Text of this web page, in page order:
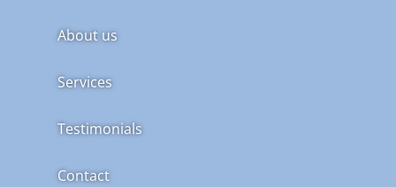
About us
Services
Testimonials
Contact